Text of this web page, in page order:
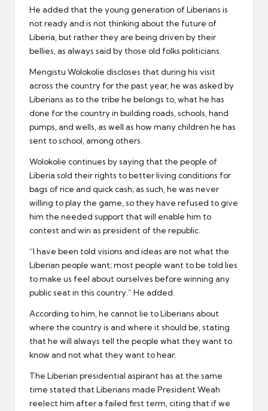
He added that the young generation of Liberians is
not ready and is not thinking about the future of
Liberia, but rather they are being driven by their
bellies, as always said by those old folks politicians.
Mengistu Wolokolie discloses that during his visit
across the country for the past year, he was asked by
Liberians as to the tribe he belongs to, what he has
done for the country in building roads, schools, hand
pumps, and wells, as well as how many children he has
sent to school, among others.
Wolokolie continues by saying that the people of
Liberia sold their rights to better living conditions for
bags of rice and quick cash; as such, he was never
willing to play the game, so they have refused to give
him the needed support that will enable him to
contest and win as president of the republic.
“I have been told visions and ideas are not what the
Liberian people want; most people want to be told lies
to make us feel about ourselves before winning any
public seat in this country.” He added.
According to him, he cannot lie to Liberians about
where the country is and where it should be, stating
that he will always tell the people what they want to
know and not what they want to hear.
The Liberian presidential aspirant has at the same
time stated that Liberians made President Weah
reelect him after a failed first term, citing that if we